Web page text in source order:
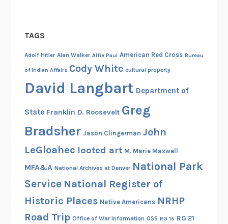
TAGS
Adolf Hitler Alan Walker Alfie Paul American Red Cross Bureau
of Indian Affairs Cody White cultural property
David Langbart Department of
State Franklin D. Roosevelt Greg
Bradsher Jason Clingerman John
LeGloahec looted art M. Marie Maxwell
MFA&A National Archives at Denver National Park
Service National Register of
Historic Places Native Americans NRHP
Road Trip Office of War Information OSS RG 15 RG 21